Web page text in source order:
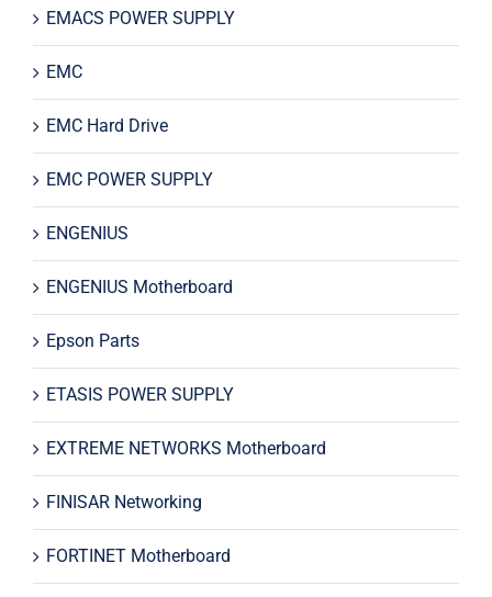
EMACS POWER SUPPLY
EMC
EMC Hard Drive
EMC POWER SUPPLY
ENGENIUS
ENGENIUS Motherboard
Epson Parts
ETASIS POWER SUPPLY
EXTREME NETWORKS Motherboard
FINISAR Networking
FORTINET Motherboard